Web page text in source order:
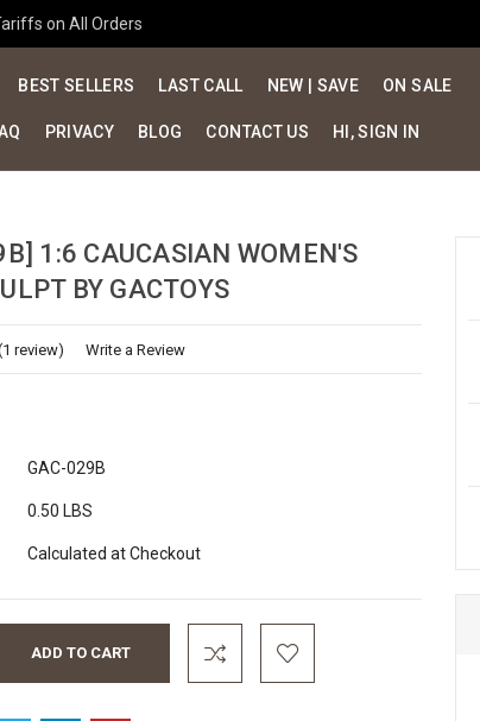
on All Orders
BEST SELLERS LAST CALL NEW | SAVE ON SALE
PRIVACY BLOG CONTACT US HI, SIGN IN
1:6 CAUCASIAN WOMEN'S
BY GACTOYS
review) Write a Review
GAC-029B
0.50 LBS
Calculated at Checkout